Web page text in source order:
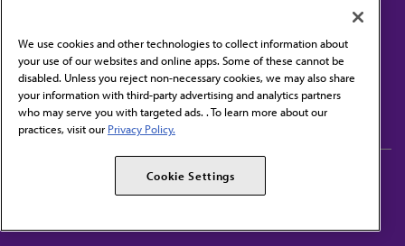
Contact Us
Subscribe to free newsletters from the AMA
AMA Alliance
AMPAC
We use cookies and other technologies to collect information about
your use of our websites and online apps. Some of these cannot be
disabled. Unless you reject non-necessary cookies, we may also share
your information with third-party advertising and analytics partners
who may serve you with targeted ads. . To learn more about our
practices, visit our Privacy Policy.
Cookie Settings